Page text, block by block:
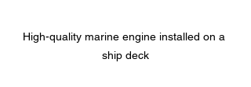
High-quality marine engine installed on a
ship deck